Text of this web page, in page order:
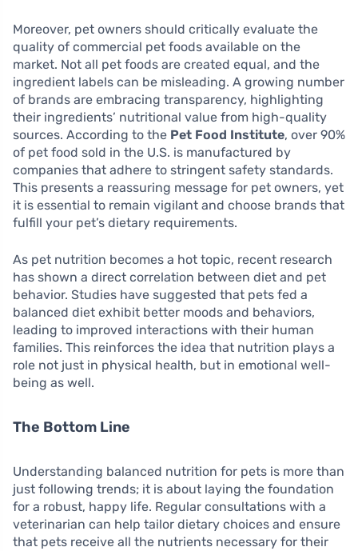
Moreover, pet owners should critically evaluate the
quality of commercial pet foods available on the
market. Not all pet foods are created equal, and the
ingredient labels can be misleading. A growing number
of brands are embracing transparency, highlighting
their ingredients’ nutritional value from high-quality
sources. According to the Pet Food Institute, over 90%
of pet food sold in the U.S. is manufactured by
companies that adhere to stringent safety standards.
This presents a reassuring message for pet owners, yet
it is essential to remain vigilant and choose brands that
fulfill your pet’s dietary requirements.
As pet nutrition becomes a hot topic, recent research
has shown a direct correlation between diet and pet
behavior. Studies have suggested that pets fed a
balanced diet exhibit better moods and behaviors,
leading to improved interactions with their human
families. This reinforces the idea that nutrition plays a
role not just in physical health, but in emotional well-
being as well.
The Bottom Line
Understanding balanced nutrition for pets is more than
just following trends; it is about laying the foundation
for a robust, happy life. Regular consultations with a
veterinarian can help tailor dietary choices and ensure
that pets receive all the nutrients necessary for their